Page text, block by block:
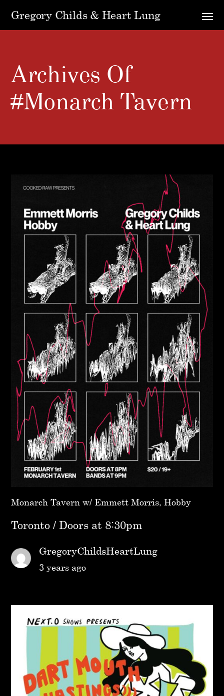
Gregory Childs & Heart Lung
Archives Of
#monarch Tavern
Monarch Tavern w/ Emmett Morris, Hobby
Toronto / Doors at 8:30pm
GregoryChildsHeartLung
3 years ago